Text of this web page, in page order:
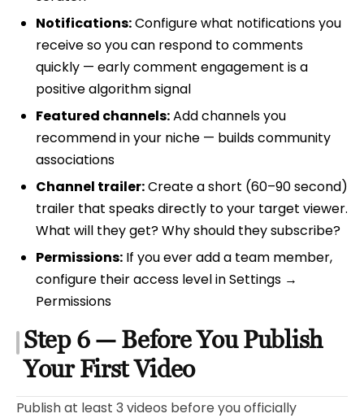
Notifications:Configure what notifications you
receive so you can respond to comments
quickly — early comment engagement is a
positive algorithm signal
Featured channels:Add channels you
recommend in your niche — builds community
associations
Channel trailer:Create a short (60–90 second)
trailer that speaks directly to your target viewer.
What will they get? Why should they subscribe?
Permissions: If you ever add a team member,
configure their access level in Settings →
Permissions
Step 6 — Before You Publish
Your First Video
Publish at least 3 videos before you officially